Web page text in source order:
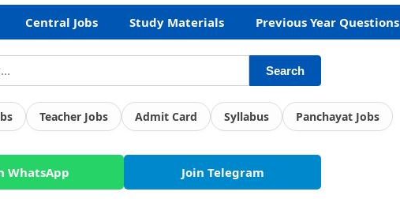
Central Jobs Study Materials Previous Year Questions
Search
Teacher Jobs Admit Card Syllabus Panchayat Jobs
WhatsApp Join Telegram